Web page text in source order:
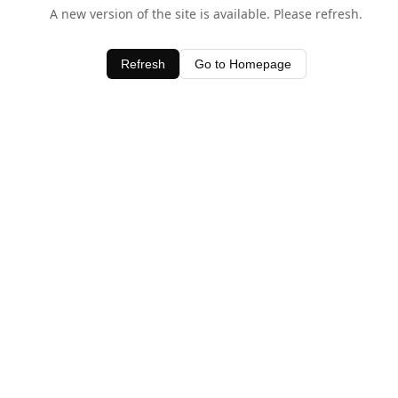
A new version of the site is available. Please refresh.
Refresh Go to Homepage